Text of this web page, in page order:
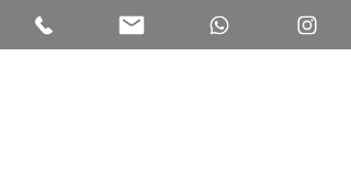
Suitable for aged 5 years old+